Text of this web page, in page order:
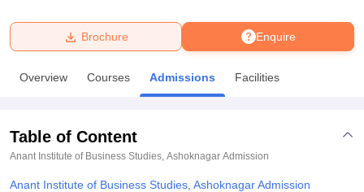
Bhopal
Agricultural University, Anand
of Fundamental Research, MumbaiIndian Agricultural Research
Enquire
Brochure
Overview Courses Admissions Facilities
Table of Content
Anant Institute of Business Studies, Ashoknagar Admission
Anant Institute of Business Studies, Ashoknagar Admission